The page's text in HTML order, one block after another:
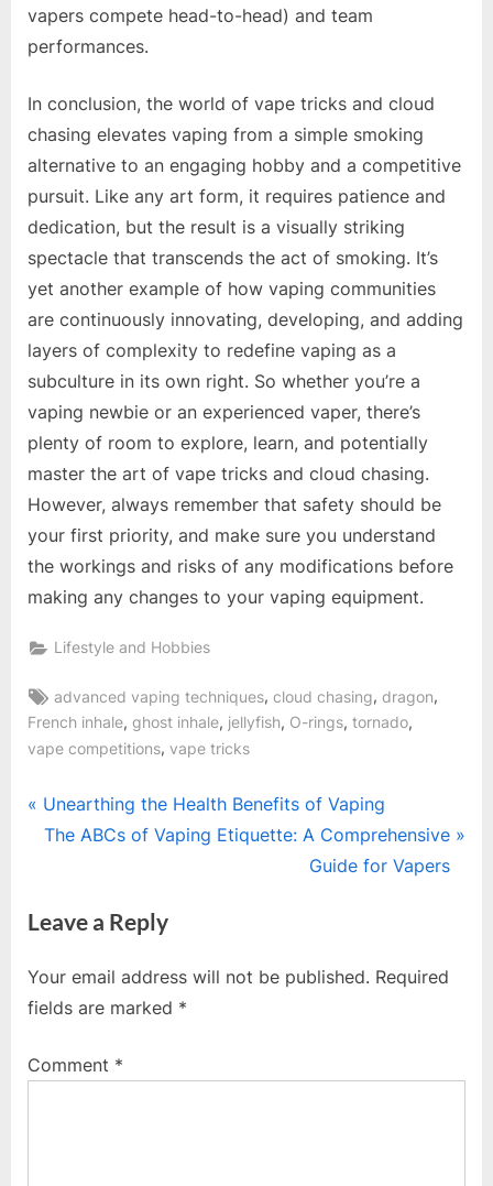
vapers compete head-to-head) and team
performances.
In conclusion, the world of vape tricks and cloud
chasing elevates vaping from a simple smoking
alternative to an engaging hobby and a competitive
pursuit. Like any art form, it requires patience and
dedication, but the result is a visually striking
spectacle that transcends the act of smoking. It’s
yet another example of how vaping communities
are continuously innovating, developing, and adding
layers of complexity to redefine vaping as a
subculture in its own right. So whether you’re a
vaping newbie or an experienced vaper, there’s
plenty of room to explore, learn, and potentially
master the art of vape tricks and cloud chasing.
However, always remember that safety should be
your first priority, and make sure you understand
the workings and risks of any modifications before
making any changes to your vaping equipment.
Lifestyle and Hobbies
Tags:
advanced vaping techniques,cloud chasing,dragon,
French inhale, ghost inhale, jellyfish, O-rings, tornado,
vape competitions, vape tricks
Post
P
r
i
u
s
o
Unearthing the Health Benefits of Vaping
N
t
o
s
:
The ABCs of Vaping Etiquette: A Comprehensive
Guide for Vapers
Leave a Reply
Your email address will not be published. Required
fields are marked *
Comment *